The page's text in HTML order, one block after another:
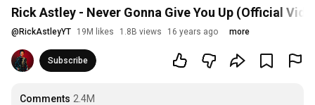
Rick Astley - Never Gonna Give You Up (Official
@ RickAstleyYT 19M likes 1.8B views 16 years ago more
Subscribe
Comments 2.4M